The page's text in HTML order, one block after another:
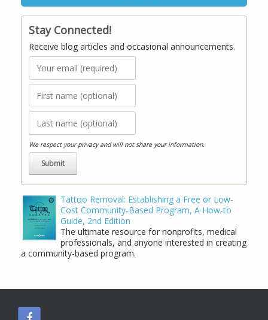
Stay Connected!
Receive blog articles and occasional announcements.
We respect your privacy and will not share your information.
Tattoo Removal: Establishing a Free or Low-
Cost Community-Based Program, A How-to
Guide, 2nd Edition
The ultimate resource for nonprofits, medical
professionals, and anyone interested in creating
a community-based program.